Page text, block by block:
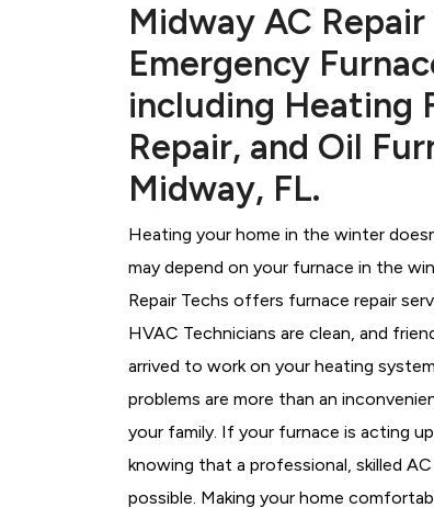
Midway AC
Emergency
including Heating
Repair, and Oil
Midway, FL.
Heating your home in the winter
may depend on your furnace in the
Repair Techs offers furnace repair
HVAC Technicians are clean, and
arrived to work on your heating
problems are more than an
your family. If your furnace is acting
knowing that a professional, skilled
possible. Making your home